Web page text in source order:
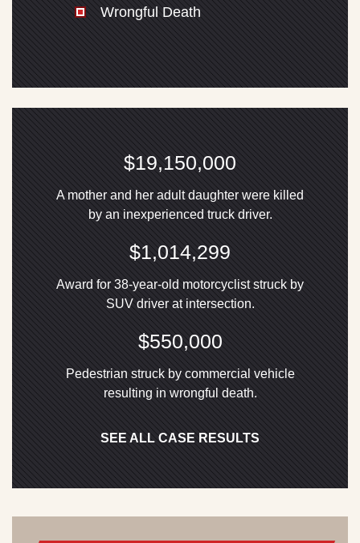
Wrongful Death
$19,150,000
A mother and her adult daughter were killed
by an inexperienced truck driver.
$1,014,299
Award for 38-year-old motorcyclist struck by
SUV driver at intersection.
$550,000
Pedestrian struck by commercial vehicle
resulting in wrongful death.
SEE ALL CASE RESULTS